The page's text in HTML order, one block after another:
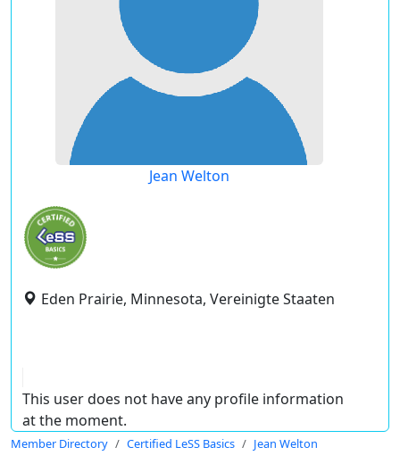
Jean Welton
Eden Prairie, Minnesota, Vereinigte Staaten
This user does not have any profile information
at the moment.
Member Directory Certified LeSS Basics Jean Welton